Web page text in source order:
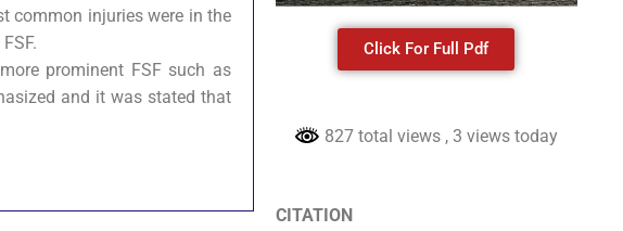
common injuries were in the
prominent FSF such as
and it was stated that
Click For Full Pdf
827 total views , 3 views today
CITATION